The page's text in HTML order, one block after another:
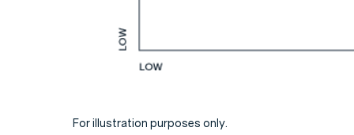
For illustration purposes only.